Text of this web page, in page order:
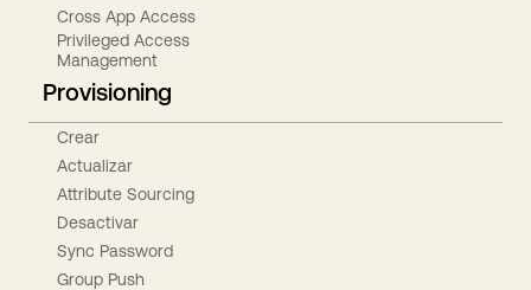
Cross App Access
Privileged Access
Management
Provisioning
Crear
Actualizar
Attribute Sourcing
Desactivar
Sync Password
Group Push